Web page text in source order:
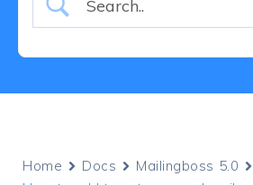
Home Docs
Mailingboss 5.0